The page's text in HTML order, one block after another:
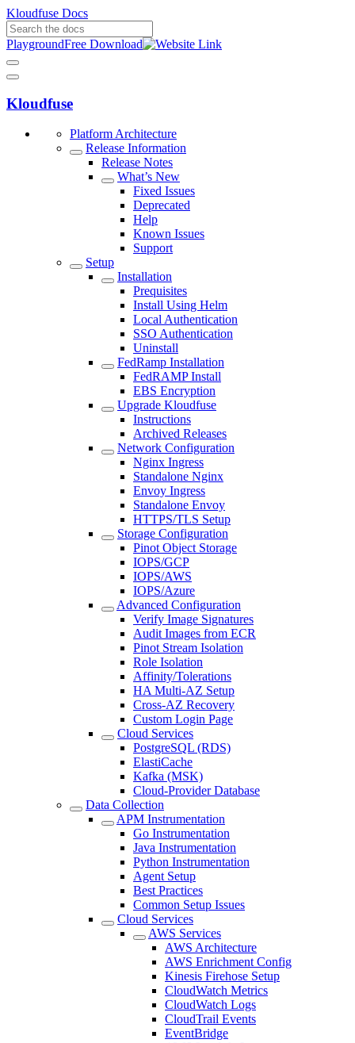
Kloudfuse Docs
PlaygroundFree Download
Kloudfuse
Platform Architecture
Release Information
Release Notes
What’s New
Fixed Issues
Deprecated
Help
Known Issues
Support
Setup
Installation
Prequisites
Install Using Helm
Local Authentication
SSO Authentication
Uninstall
FedRamp Installation
FedRAMP Install
EBS Encryption
Upgrade Kloudfuse
Instructions
Archived Releases
Network Configuration
Nginx Ingress
Standalone Nginx
Envoy Ingress
Standalone Envoy
HTTPS/TLS Setup
Storage Configuration
Pinot Object Storage
IOPS/GCP
IOPS/AWS
IOPS/Azure
Advanced Configuration
Verify Image Signatures
Audit Images from ECR
Pinot Stream Isolation
Role Isolation
Affinity/Tolerations
HA Multi-AZ Setup
Cross-AZ Recovery
Custom Login Page
Cloud Services
PostgreSQL (RDS)
ElastiCache
Kafka (MSK)
Cloud-Provider Database
Data Collection
APM Instrumentation
Go Instrumentation
Java Instrumentation
Python Instrumentation
Agent Setup
Best Practices
Common Setup Issues
Cloud Services
AWS Services
AWS Architecture
AWS Enrichment Config
Kinesis Firehose Setup
CloudWatch Metrics
CloudWatch Logs
CloudTrail Events
EventBridge